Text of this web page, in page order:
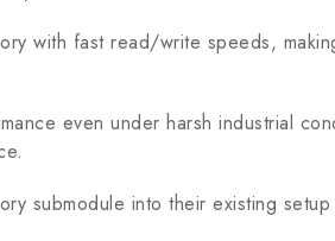
with fast read/write speeds,
even under harsh industrial
submodule into their existing